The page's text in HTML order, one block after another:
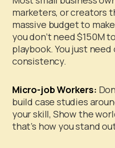
marketers, or creators
massive budget to
you don’t need $150M
playbook. You just
consistency.
Micro-job Workers:
build case studies
your skill, Show the
that’s how you stand